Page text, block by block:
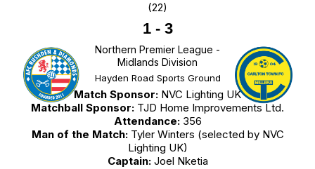
(22)
1- 3
Northern Premier League -
Midlands Division
Hayden Road Sports Ground
Match Sponsor: NVC Lighting UK
Matchball Sponsor: TJD Home Improvements Ltd.
Attendance:356
Man of the Match:Tyler Winters (selected by NVC
Lighting UK)
Captain:Joel Nketia